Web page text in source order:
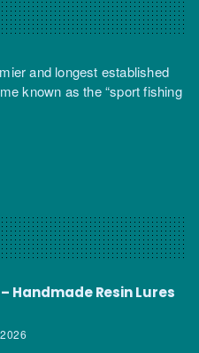
and longest established
known as the “sport fishing
– Handmade Resin Lures